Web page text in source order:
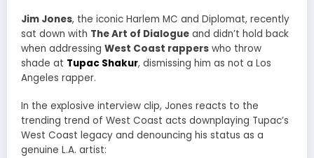
Jim Jones, the iconic Harlem MC and Diplomat, recently
sat down with The Art of Dialogue and didn’t hold back
when addressing West Coast rappers who throw
shade at Tupac Shakur, dismissing him as not a Los
Angeles rapper.
In the explosive interview clip, Jones reacts to the
trending trend of West Coast acts downplaying Tupac’s
West Coast legacy and denouncing his status as a
genuine L.A. artist: